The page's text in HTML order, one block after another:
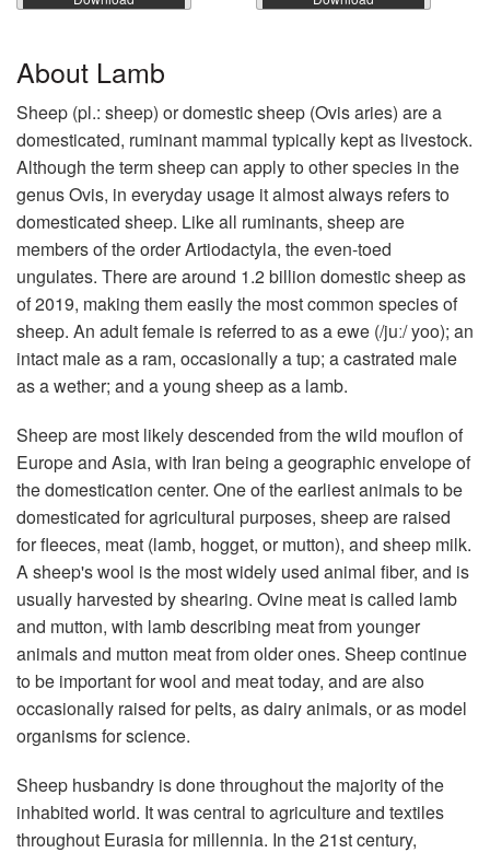
About Lamb
Sheep (pl.: sheep) or domestic sheep (Ovis aries) are a
domesticated, ruminant mammal typically kept as livestock.
Although the term sheep can apply to other species in the
genus Ovis, in everyday usage it almost always refers to
domesticated sheep. Like all ruminants, sheep are
members of the order Artiodactyla, the even-toed
ungulates. There are around 1.2 billion domestic sheep as
of 2019, making them easily the most common species of
sheep. An adult female is referred to as a ewe (/juː/ yoo); an
intact male as a ram, occasionally a tup; a castrated male
as a wether; and a young sheep as a lamb.
Sheep are most likely descended from the wild mouflon of
Europe and Asia, with Iran being a geographic envelope of
the domestication center. One of the earliest animals to be
domesticated for agricultural purposes, sheep are raised
for fleeces, meat (lamb, hogget, or mutton), and sheep milk.
A sheep's wool is the most widely used animal fiber, and is
usually harvested by shearing. Ovine meat is called lamb
and mutton, with lamb describing meat from younger
animals and mutton meat from older ones. Sheep continue
to be important for wool and meat today, and are also
occasionally raised for pelts, as dairy animals, or as model
organisms for science.
Sheep husbandry is done throughout the majority of the
inhabited world. It was central to agriculture and textiles
throughout Eurasia for millennia. In the 21st century,